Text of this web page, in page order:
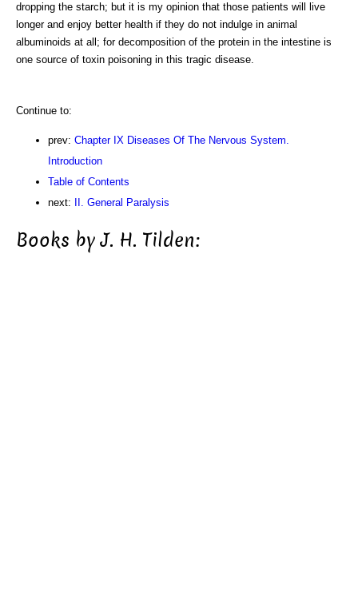
dropping the starch; but it is my opinion that those patients will live
longer and enjoy better health if they do not indulge in animal
albuminoids at all; for decomposition of the protein in the intestine is
one source of toxin poisoning in this tragic disease.
Continue to:
prev: Chapter IX Diseases Of The Nervous System.
Introduction
Table of Contents
next:
II. General Paralysis
Books by J. H. Tilden: